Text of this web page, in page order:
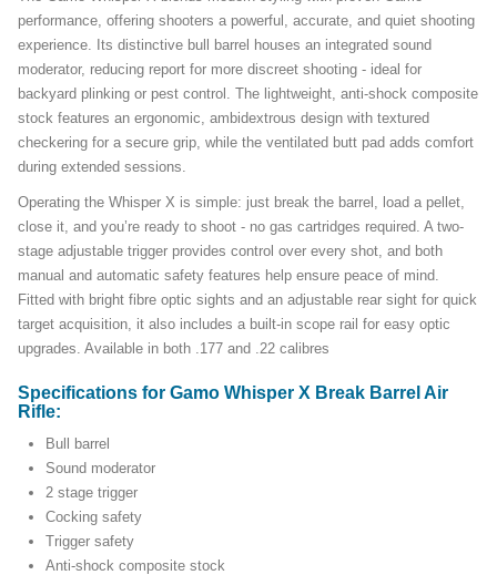
performance, offering shooters a powerful, accurate, and quiet shooting
experience. Its distinctive bull barrel houses an integrated sound
moderator, reducing report for more discreet shooting - ideal for
backyard plinking or pest control. The lightweight, anti-shock composite
stock features an ergonomic, ambidextrous design with textured
checkering for a secure grip, while the ventilated butt pad adds comfort
during extended sessions.
Operating the Whisper X is simple: just break the barrel, load a pellet,
close it, and you’re ready to shoot - no gas cartridges required. A two-
stage adjustable trigger provides control over every shot, and both
manual and automatic safety features help ensure peace of mind.
Fitted with bright fibre optic sights and an adjustable rear sight for quick
target acquisition, it also includes a built-in scope rail for easy optic
upgrades. Available in both .177 and .22 calibres
Specifications for Gamo Whisper X Break Barrel Air
Rifle:
Bull barrel
Sound moderator
2 stage trigger
Cocking safety
Trigger safety
Anti-shock composite stock